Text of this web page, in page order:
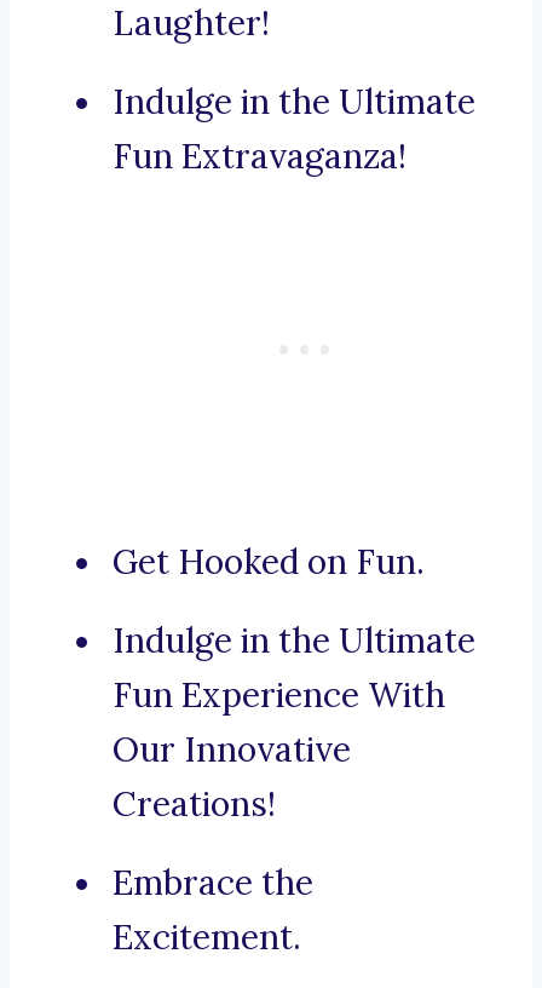
Laughter!
Indulge in the Ultimate
Fun Extravaganza!
Get Hooked on Fun.
Indulge in the Ultimate
Fun Experience With
Our Innovative
Creations!
Embrace the
Excitement.